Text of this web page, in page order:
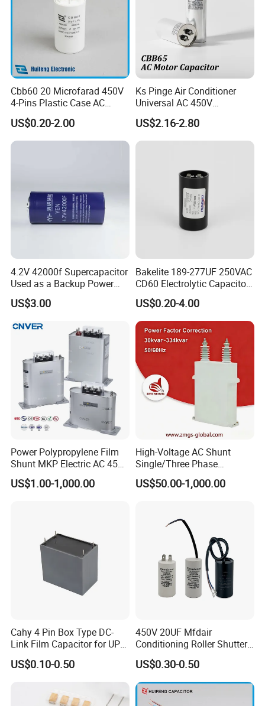
Cbb60 20 Microfarad 450V
4-Pins Plastic Case AC
Motor Run Polypropylene
Film Capacitor in Factory
Price
US$0.20-2.00
Ks Pinge Air Conditioner
Universal AC 450V
Electronic Motor Starting
Cbb65 50 60Hz Sh
Metallized Polypropylene
US$2.16-2.80
4.2V 42000f Supercapacitor
Used as a Backup Power
Supply for High-Power
Motors
US$3.00
Bakelite 189-277UF 250VAC
CD60 Electrolytic Capacitor
Starting Capacitors for AC
Motors
US$0.20-4.00
Power Polypropylene Film
Shunt MKP Electric AC 450V
Capacitor Reactive Power
Compensation Factor
US$1.00-1,000.00
High-Voltage AC Shunt
Single/Three Phase
Metalized Polypropylene
Power Electric Capacitor for
US$50.00-1,000.00
Cahy 4 Pin Box Type DC-
Link Film Capacitor for UPS,
Solar Inverter, EV Charger,
40UF 1100VDC, High Ripple
Current, Long Life MKP
Capacitor
US$0.10-0.50
450V 20UF Mfdair
Conditioning Roller Shutters
Power Water Pump
Washing Machine Cbb60
Polypropylene Film HVAC
Super Start Fan Motor Run
Capacitor
US$0.30-0.50